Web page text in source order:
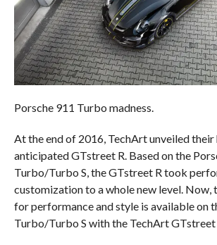
Porsche 911 Turbo madness.
At the end of 2016, TechArt unveiled their
anticipated GTstreet R. Based on the
Turbo/Turbo S, the GTstreet R took
customization to a whole new level. Now,
for performance and style is available on
Turbo/Turbo S with the TechArt GTstreet